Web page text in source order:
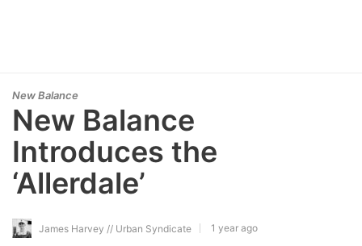
New Balance
New Balance
Introduces the
‘Allerdale’
James Harvey // Urban Syndicate 1 year ago